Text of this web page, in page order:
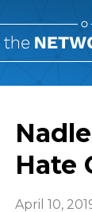
Hate
April 10,